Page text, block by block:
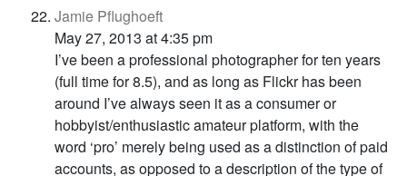
Jamie Pflughoeft
May 27, 2013 at 4:35 pm
I’ve been a professional photographer for ten years
(full time for 8.5), and as long as Flickr has been
around I’ve always seen it as a consumer or
hobbyist/enthusiastic amateur platform, with the
word ‘pro’ merely being used as a distinction of paid
accounts, as opposed to a description of the type of